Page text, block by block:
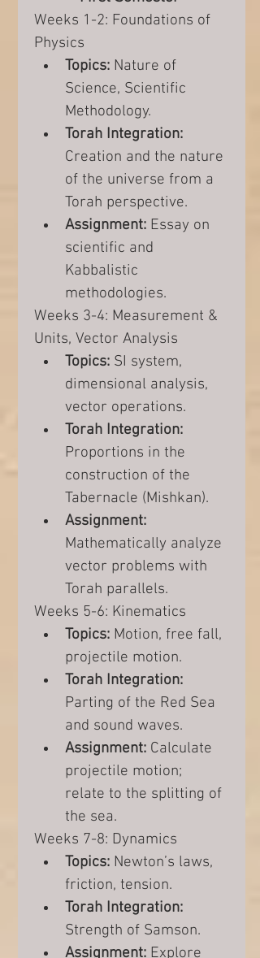
Weeks 1-2: Foundations of
Physics
Topics: Nature of
Science, Scientific
Methodology.
Torah Integration:
Creation and the nature
of the universe from a
Torah perspective.
Assignment: Essay on
scientific and
Kabbalistic
methodologies.
Weeks 3-4: Measurement &
Units, Vector Analysis
Topics: SI system,
dimensional analysis,
vector operations.
Torah Integration:
Proportions in the
construction of the
Tabernacle (Mishkan).
Assignment:
Mathematically analyze
vector problems with
Torah parallels.
Weeks 5-6: Kinematics
Topics: Motion, free fall,
projectile motion.
Torah Integration:
Parting of the Red Sea
and sound waves.
Assignment: Calculate
projectile motion;
relate to the splitting of
the sea.
Weeks 7-8: Dynamics
Topics: Newton’s laws,
friction, tension.
Torah Integration:
Strength of Samson.
Assignment: Explore